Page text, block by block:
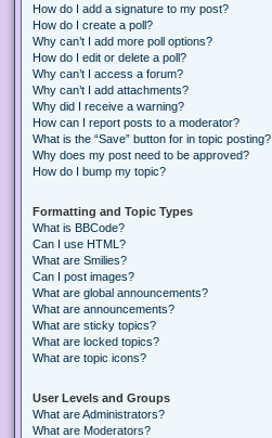
How do I add a signature to my post?
How do I create a poll?
Why can’t I add more poll options?
How do I edit or delete a poll?
Why can’t I access a forum?
Why can’t I add attachments?
Why did I receive a warning?
How can I report posts to a moderator?
What is the “Save” button for in topic posting?
Why does my post need to be approved?
How do I bump my topic?
Formatting and Topic Types
What is BBCode?
Can I use HTML?
What are Smilies?
Can I post images?
What are global announcements?
What are announcements?
What are sticky topics?
What are locked topics?
What are topic icons?
User Levels and Groups
What are Administrators?
What are Moderators?